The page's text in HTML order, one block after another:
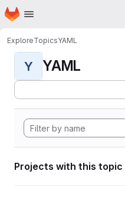
Skip to main content
Homepage
ExploreTopicsYAML
Y YAML
Projects with this topic